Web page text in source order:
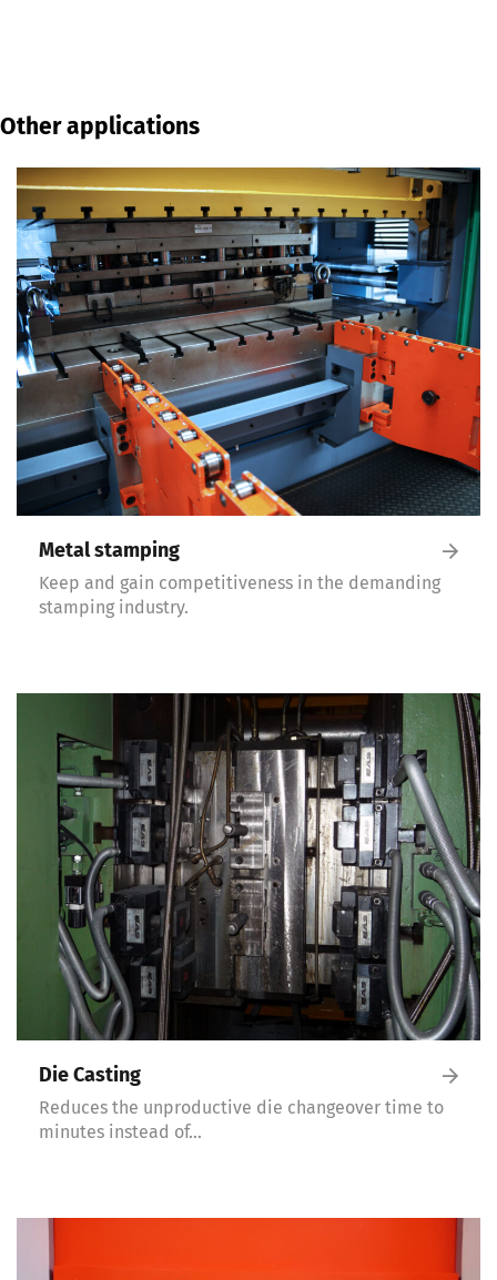
Other applications
Metal stamping
Keep and gain competitiveness in the demanding
stamping industry.
Die Casting
Reduces the unproductive die changeover time to
minutes instead of…